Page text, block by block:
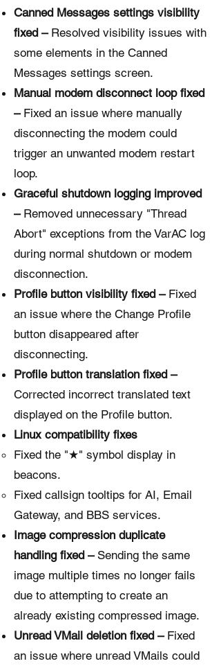
Canned Messages settings visibility
fixed – Resolved visibility issues with
some elements in the Canned
Messages settings screen.
Manual modem disconnect loop fixed
–Fixed an issue where manually
disconnecting the modem could
trigger an unwanted modem restart
loop.
Graceful shutdown logging improved
–Removed unnecessary "Thread
Abort" exceptions from the VarAC log
during normal shutdown or modem
disconnection.
Profile button visibility fixed – Fixed
an issue where the Change Profile
button disappeared after
disconnecting.
Profile button translation fixed –
Corrected incorrect translated text
displayed on the Profile button.
Linux compatibility fixes
Fixed the "★" symbol display in
beacons.
Fixed callsign tooltips for AI, Email
Gateway, and BBS services.
Image compression duplicate
handling fixed –Sending the same
image multiple times no longer fails
due to attempting to create an
already existing compressed image.
Unread VMail deletion fixed – Fixed
an issue where unread VMails could